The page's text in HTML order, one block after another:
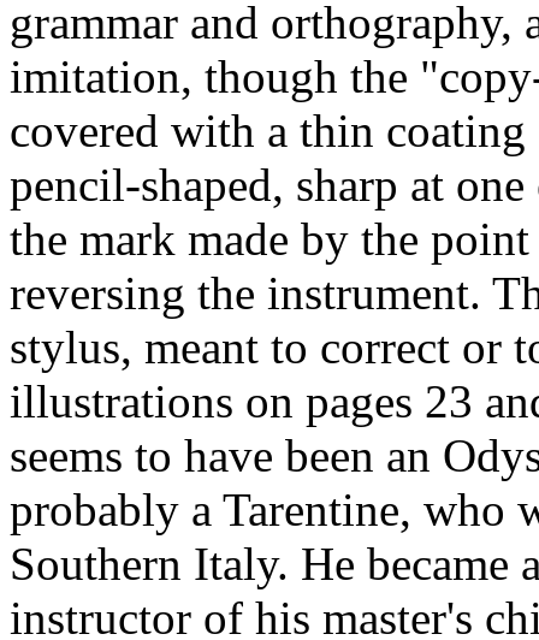
grammar and
imitation, though the
covered with a thin
pencil-shaped, sharp at
the mark made by the
reversing the instrument.
stylus, meant to correct or
illustrations on pages 23
seems to have been an
probably a Tarentine, who
Southern Italy. He became
instructor of his master's